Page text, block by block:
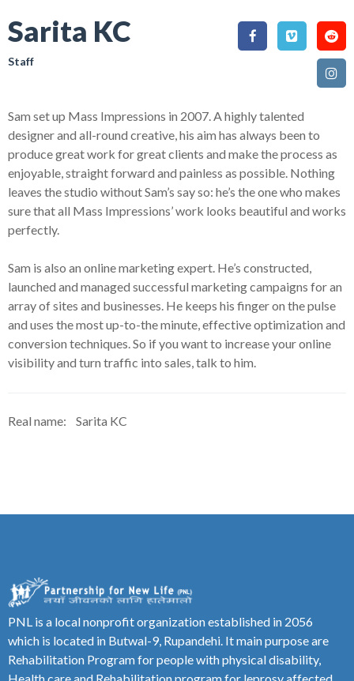
Sarita KC
Staff
Sam set up Mass Impressions in 2007. A highly talented
designer and all-round creative, his aim has always been to
produce great work for great clients and make the process as
enjoyable, straight forward and painless as possible. Nothing
leaves the studio without Sam’s say so: he’s the one who makes
sure that all Mass Impressions’ work looks beautiful and works
perfectly.
Sam is also an online marketing expert. He’s constructed,
launched and managed successful marketing campaigns for an
array of sites and businesses. He keeps his finger on the pulse
and uses the most up-to-the minute, effective optimization and
conversion techniques. So if you want to increase your online
visibility and turn traffic into sales, talk to him.
Real name: Sarita KC
PNL is a local nonprofit organization established in 2056
which is located in Butwal-9, Rupandehi. It main purpose are
Rehabilitation Program for people with physical disability,
Health care and Rehabilitation program for leprosy affected